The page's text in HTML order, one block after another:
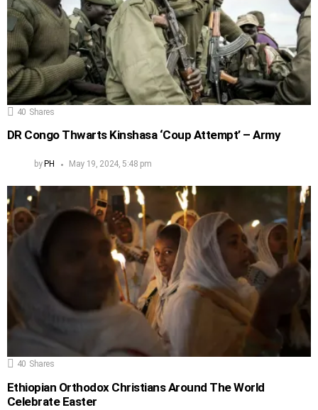
40 Shares
DR Congo Thwarts Kinshasa ‘Coup Attempt’ – Army
by PH May 19, 2024, 5:48 pm
40 Shares
Ethiopian Orthodox Christians Around The World
Celebrate Easter